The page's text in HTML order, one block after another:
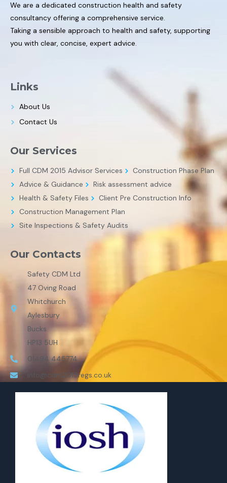
We are a dedicated construction health and safety
consultancy offering a comprehensive service.
Taking a sensible approach to health and safety, supporting
you with clear, concise, expert advice.
Links
About Us
Contact Us
Our Services
Full CDM 2015 Advisor Services
Construction Phase Plan
Advice & Guidance
Risk assessment advice
Health & Safety Files
Client Pre Construction Info
Construction Management Plan
Site Inspections & Safety Audits
Our Contacts
Safety CDM Ltd
47 Oving Road
Whitchurch
Aylesbury
Bucks
HP13 5UH
01494 445774
info@cdm2015regs.co.uk